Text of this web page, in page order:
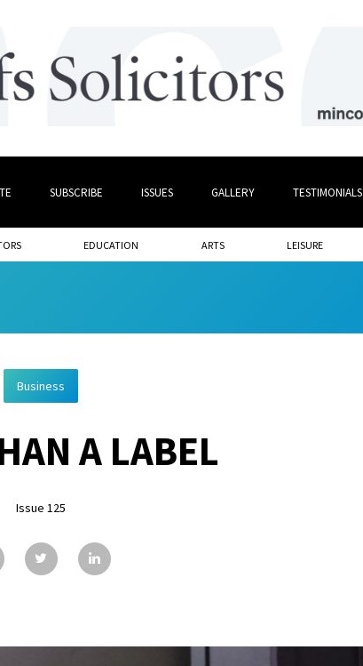
SUBSCRIBE ISSUES GALLERY TESTIMONIALS
EDUCATION ARTS LEISURE
Business
A LABEL
Issue 125